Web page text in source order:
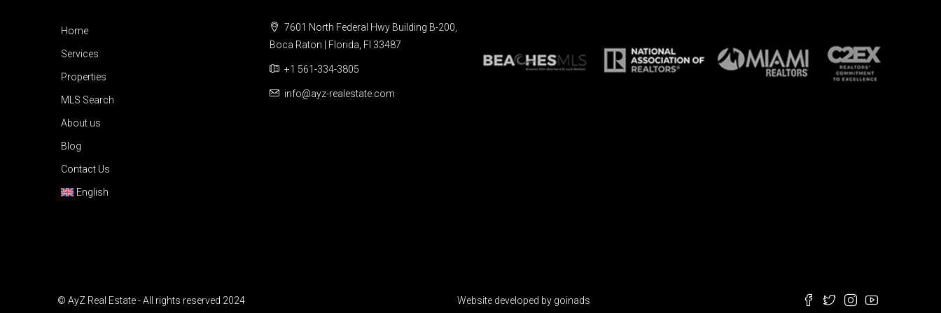
Home
Services
Properties
MLS Search
About us
Blog
Contact Us
English
7601 North Federal Hwy Building B-200,
Boca Raton | Florida, Fl 33487
+1 561-334-3805
info@ayz-realestate.com
© AyZ Real Estate - All rights reserved 2024 Website developed by goinads